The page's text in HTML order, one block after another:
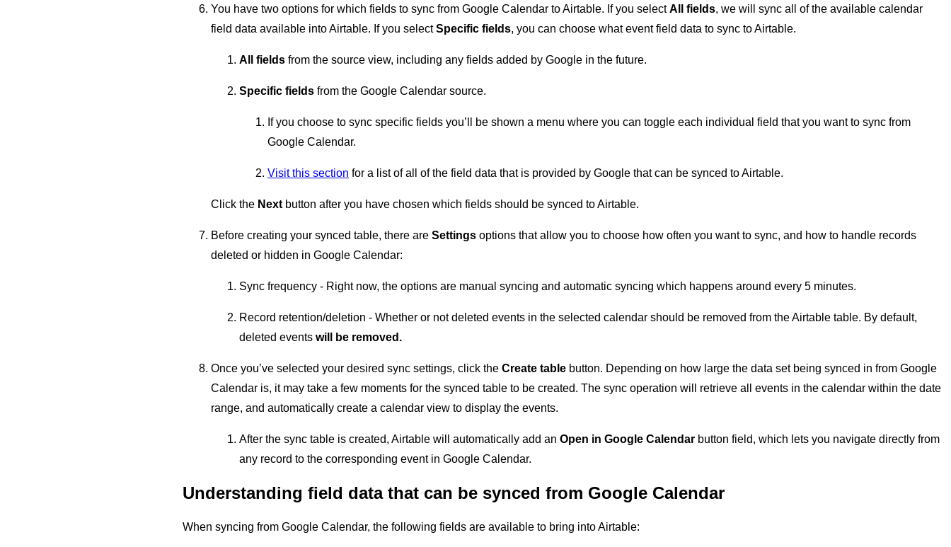
You have two options for which fields to sync from Google Calendar to Airtable. If you selectAll fields, we will sync all of the available calendar
field data available into Airtable. If you selectSpecific fields, you can choose what event field data to sync to Airtable.
All fields from the source view, including any fields added by Google in the future.
Specific fields from the Google Calendar source.
If you choose to sync specific fields you’ll be shown a menu where you can toggle each individual field that you want to sync from
Google Calendar.
Visit this section for a list of all of the field data that is provided by Google that can be synced to Airtable.
Click the Next button after you have chosen which fields should be synced to Airtable.
Before creating your synced table, there are Settings options that allow you to choose how often you want to sync, and how to handle records
deleted or hidden in Google Calendar:
Sync frequency - Right now, the options are manual syncing and automatic syncing which happens around every 5 minutes.
Record retention/deletion - Whether or not deleted events in the selected calendar should be removed from the Airtable table. By default,
deleted events will be removed.
Once you’ve selected your desired sync settings, click the Create table button. Depending on how large the data set being synced in from Google
Calendar is, it may take a few moments for the synced table to be created. The sync operation will retrieve all events in the calendar within the date
range, and automatically create a calendar view to display the events.
After the sync table is created, Airtable will automatically add an Open in Google Calendar button field, which lets you navigate directly from
any record to the corresponding event in Google Calendar.
Understanding field data that can be synced from Google Calendar
When syncing from Google Calendar, the following fields are available to bring into Airtable: